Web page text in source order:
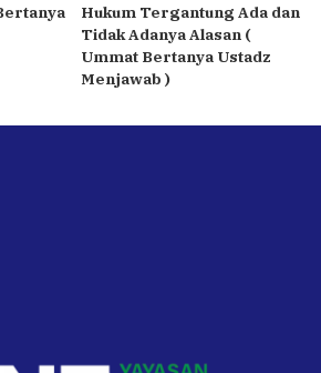
Hukum Tergantung Ada dan
Tidak Adanya Alasan (
Ummat Bertanya Ustadz
Menjawab )